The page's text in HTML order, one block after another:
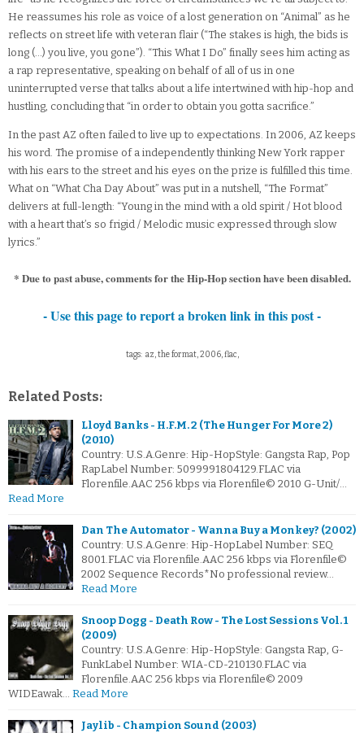
He reassumes his role as voice of a lost generation on “Animal” as he
reflects on street life with veteran flair (“The stakes is high, the bids is
long (…) you live, you gone”). “This What I Do” finally sees him acting as
a rap representative, speaking on behalf of all of us in one
uninterrupted verse that talks about a life intertwined with hip-hop and
hustling, concluding that “in order to obtain you gotta sacrifice.”
In the past AZ often failed to live up to expectations. In 2006, AZ keeps
his word. The promise of a independently thinking New York rapper
with his ears to the street and his eyes on the prize is fulfilled this time.
What on “What Cha Day About” was put in a nutshell, “The Format”
delivers at full-length: “Young in the mind with a old spirit / Hot blood
with a heart that’s so frigid / Melodic music expressed through slow
lyrics.”
* Due to past abuse, comments for the Hip-Hop section have been disabled.
- Use this page to report a broken link in this post -
tags: az, the format, 2006, flac,
Related Posts:
Lloyd Banks - H.F.M. 2 (The Hunger For More 2)
(2010)
Country: U.S.A.Genre: Hip-HopStyle: Gangsta Rap, Pop
RapLabel Number: 5099991804129.FLAC via
Florenfile.AAC 256 kbps via Florenfile© 2010 G-Unit/…
Read More
Dan The Automator - Wanna Buy a Monkey? (2002)
Country: U.S.A.Genre: Hip-HopLabel Number: SEQ
8001.FLAC via Florenfile.AAC 256 kbps via Florenfile©
2002 Sequence Records*No professional review…
Read More
Snoop Dogg - Death Row - The Lost Sessions Vol. 1
(2009)
Country: U.S.A.Genre: Hip-HopStyle: Gangsta Rap, G-
FunkLabel Number: WIA-CD-210130.FLAC via
Florenfile.AAC 256 kbps via Florenfile© 2009
WIDEawak… Read More
Jaylib - Champion Sound (2003)